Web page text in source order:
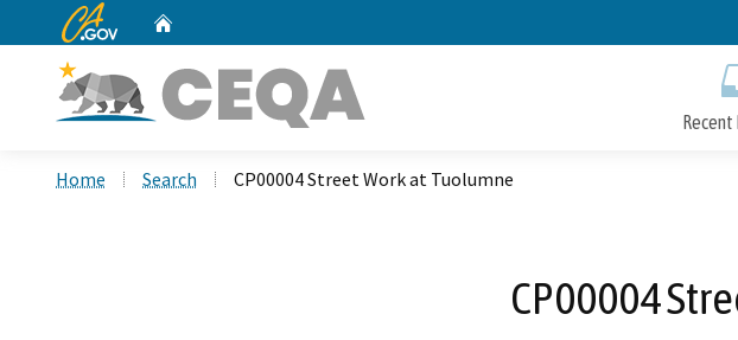
CA.gov
Recent
Home Search CP00004 Street Work at Tuolumne
CP00004